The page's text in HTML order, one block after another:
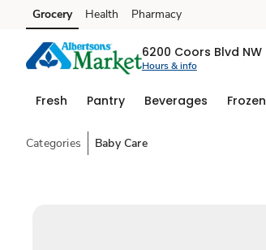
Skip to search
Skip to main content
Skip to cookie settings
Skip to chat
Grocery Health Pharmacy
6200 Coors Blvd NW
Hours & info
Fresh Pantry Beverages Frozen
Categories Baby Care